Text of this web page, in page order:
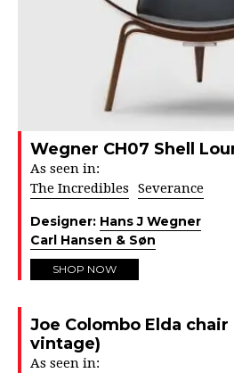
Wegner CH07 Shell
As seen in:
The Incredibles
Severance
Designer: Hans J Wegner
Carl Hansen & Søn
SHOP NOW
Joe Colombo Elda chair
vintage)
As seen in: